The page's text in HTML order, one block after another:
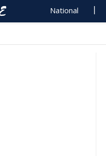
National